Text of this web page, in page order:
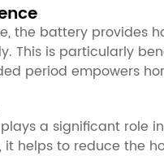
the battery provides
This is particularly
period empowers
a significant
helps to reduce the